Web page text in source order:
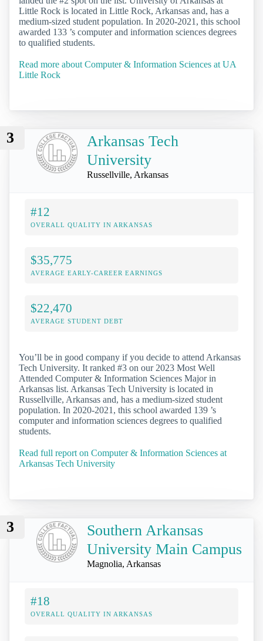
Little Rock is located in Little Rock, Arkansas and, has a
medium-sized student population. In 2020-2021, this school
awarded 133 ’s computer and information sciences degrees
to qualified students.
Read more about Computer & Information Sciences at UA
Little Rock
3
Arkansas Tech
University
Russellville, Arkansas
#12
OVERALL QUALITY IN ARKANSAS
$35,775
AVERAGE EARLY-CAREER EARNINGS
$22,470
AVERAGE STUDENT DEBT
You’ll be in good company if you decide to attend Arkansas
Tech University. It ranked #3 on our 2023 Most Well
Attended Computer & Information Sciences Major in
Arkansas list. Arkansas Tech University is located in
Russellville, Arkansas and, has a medium-sized student
population. In 2020-2021, this school awarded 139 ’s
computer and information sciences degrees to qualified
students.
Read full report on Computer & Information Sciences at
Arkansas Tech University
3
Southern Arkansas
University Main Campus
Magnolia, Arkansas
#18
OVERALL QUALITY IN ARKANSAS